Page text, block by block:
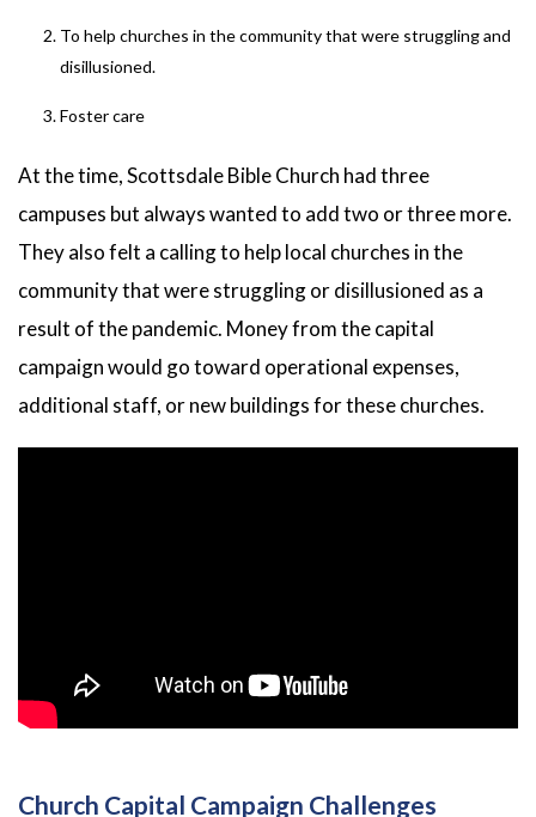
To help churches in the community that were struggling and
disillusioned.
Foster care
At the time, Scottsdale Bible Church had three
campuses but always wanted to add two or three more.
They also felt a calling to help local churches in the
community that were struggling or disillusioned as a
result of the pandemic. Money from the capital
campaign would go toward operational expenses,
additional staff, or new buildings for these churches.
Church Capital Campaign Challenges